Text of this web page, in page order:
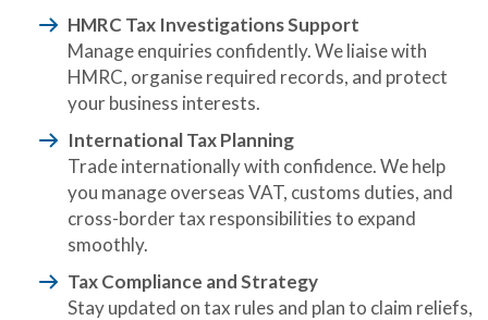
HMRC Tax Investigations Support
Manage enquiries confidently. We liaise with
HMRC, organise required records, and protect
your business interests.
International Tax Planning
Trade internationally with confidence. We help
you manage overseas VAT, customs duties, and
cross-border tax responsibilities to expand
smoothly.
Tax Compliance and Strategy
Stay updated on tax rules and plan to claim reliefs,